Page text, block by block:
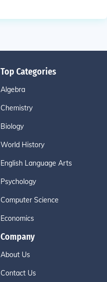
Top Categories
Algebra
Chemistry
Biology
World History
English Language Arts
Psychology
Computer Science
Economics
Company
About Us
Contact Us